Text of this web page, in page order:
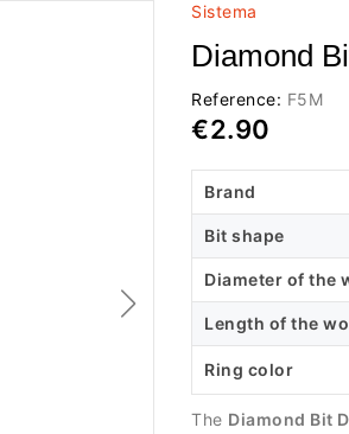
Sistema
Diamond
Reference: F5M
€2.90
Brand
Bit shape
Diameter of the
Length of the
Ring color
The Diamond Bit